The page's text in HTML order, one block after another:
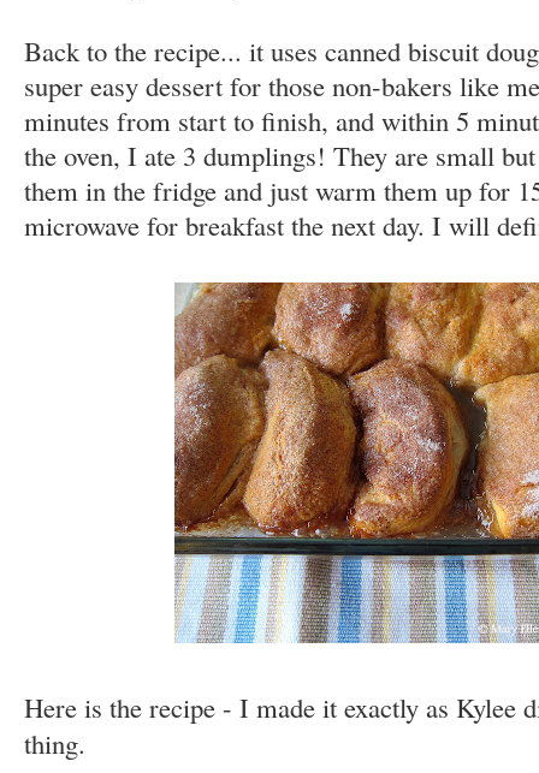
Back to the recipe... it uses canned biscuit
super easy dessert for those non-bakers like
minutes from start to finish, and within 5
the oven, I ate 3 dumplings! They are small
them in the fridge and just warm them up for
microwave for breakfast the next day. I will
Here is the recipe - I made it exactly as Kylee
thing.